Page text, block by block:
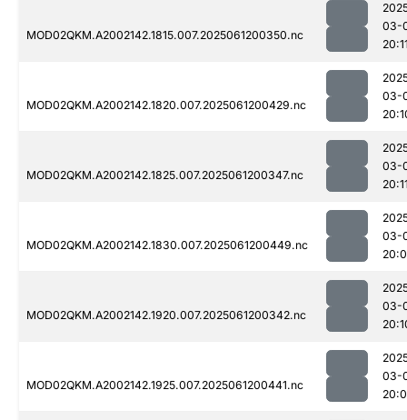
MOD02QKM.A2002142.1815.007.2025061200350.nc
03-
MOD02QKM.A2002142.1820.007.2025061200429.nc
03-
MOD02QKM.A2002142.1825.007.2025061200347.nc
03-
MOD02QKM.A2002142.1830.007.2025061200449.nc
03-
MOD02QKM.A2002142.1920.007.2025061200342.nc
03-
MOD02QKM.A2002142.1925.007.2025061200441.nc
03-